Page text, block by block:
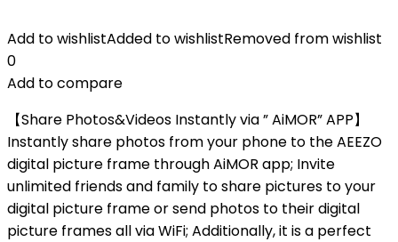
Add to wishlistAdded to wishlistRemoved from wishlist
0
Add to compare
【Share Photos&Videos Instantly via ” AiMOR” APP】
Instantly share photos from your phone to the AEEZO
digital picture frame through AiMOR app; Invite
unlimited friends and family to share pictures to your
digital picture frame or send photos to their digital
picture frames all via WiFi; Additionally, it is a perfect